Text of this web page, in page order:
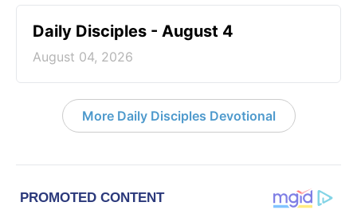
Daily Disciples - August 4
August 04, 2026
More Daily Disciples Devotional